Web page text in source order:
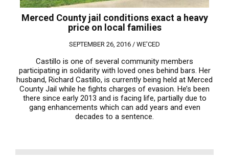
Merced County jail conditions exact a heavy
price on local families
SEPTEMBER 26, 2016 / WE'CED
Castillo is one of several community members
participating in solidarity with loved ones behind bars. Her
husband, Richard Castillo, is currently being held at Merced
County Jail while he fights charges of evasion. He’s been
there since early 2013 and is facing life, partially due to
gang enhancements which can add years and even
decades to a sentence.